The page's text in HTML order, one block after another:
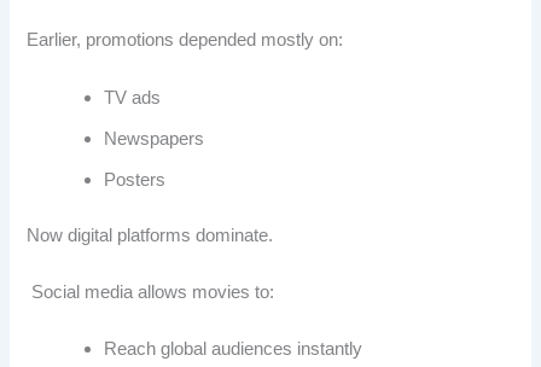
Earlier, promotions depended mostly on:
TV ads
Newspapers
Posters
Now digital platforms dominate.
Social media allows movies to:
Reach global audiences instantly